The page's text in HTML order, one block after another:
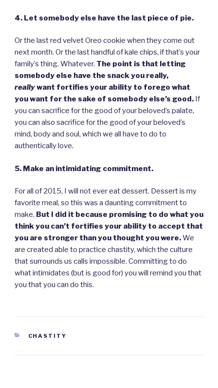
4. Let somebody else have the last piece of pie.
Or the last red velvet Oreo cookie when they come out
next month. Or the last handful of kale chips, if that’s your
family’s thing. Whatever. The point is that letting
somebody else have the snack you really,
reallywant fortifies your ability to forego what
you want for the sake of somebody else’s good. If
you can sacrifice for the good of your beloved’s palate,
you can also sacrifice for the good of your beloved’s
mind, body and soul, which we all have to do to
authentically love.
5. Make an intimidating commitment.
For all of 2015, I will not ever eat dessert. Dessert is my
favorite meal, so this was a daunting commitment to
make. But I did it because promising to do what you
think you can’t fortifies your ability to accept that
you are stronger than you thought you were.We
are created able to practice chastity, which the culture
that surrounds us calls impossible. Committing to do
what intimidates (but is good for) you will remind you that
you that you can do this.
CATEGORIES
CHASTITY